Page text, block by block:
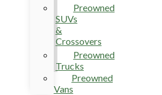
Preowned
SUVs
&
Crossovers
Preowned
Trucks
Preowned
Vans